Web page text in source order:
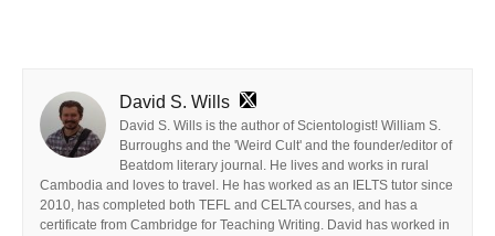
David S. Wills
David S. Wills is the author of Scientologist! William S.
Burroughs and the 'Weird Cult' and the founder/editor of
Beatdom literary journal. He lives and works in rural
Cambodia and loves to travel. He has worked as an IELTS tutor since
2010, has completed both TEFL and CELTA courses, and has a
certificate from Cambridge for Teaching Writing. David has worked in